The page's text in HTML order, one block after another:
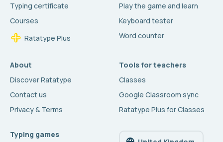
Typing certificate
Courses
Ratatype Plus
Play the game and learn
Keyboard tester
Word counter
About
Discover Ratatype
Contact us
Privacy & Terms
Tools for teachers
Classes
Google Classroom sync
Ratatype Plus for Classes
Typing games